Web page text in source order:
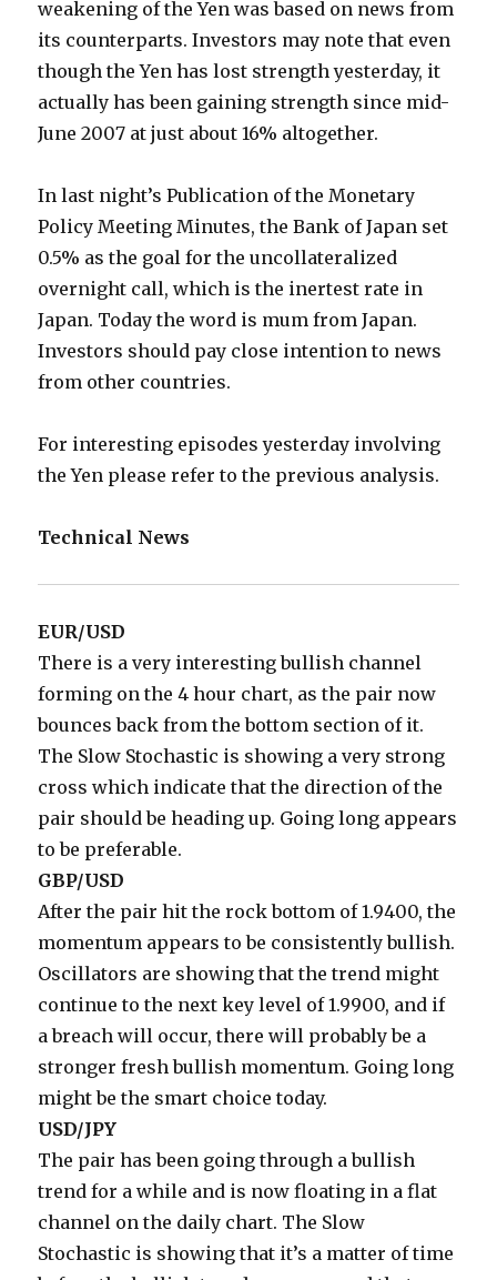
weakening of the Yen was based on news from
its counterparts. Investors may note that even
though the Yen has lost strength yesterday, it
actually has been gaining strength since mid-
June 2007 at just about 16% altogether.
In last night’s Publication of the Monetary
Policy Meeting Minutes, the Bank of Japan set
0.5% as the goal for the uncollateralized
overnight call, which is the inertest rate in
Japan. Today the word is mum from Japan.
Investors should pay close intention to news
from other countries.
For interesting episodes yesterday involving
the Yen please refer to the previous analysis.
Technical News
EUR/USD
There is a very interesting bullish channel
forming on the 4 hour chart, as the pair now
bounces back from the bottom section of it.
The Slow Stochastic is showing a very strong
cross which indicate that the direction of the
pair should be heading up. Going long appears
to be preferable.
GBP/USD
After the pair hit the rock bottom of 1.9400, the
momentum appears to be consistently bullish.
Oscillators are showing that the trend might
continue to the next key level of 1.9900, and if
a breach will occur, there will probably be a
stronger fresh bullish momentum. Going long
might be the smart choice today.
USD/JPY
The pair has been going through a bullish
trend for a while and is now floating in a flat
channel on the daily chart. The Slow
Stochastic is showing that it’s a matter of time